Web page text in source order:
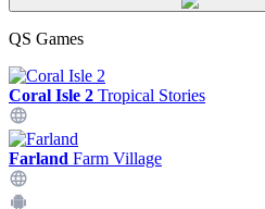
QS Games
Coral Isle 2 Tropical Stories
Farland Farm Village